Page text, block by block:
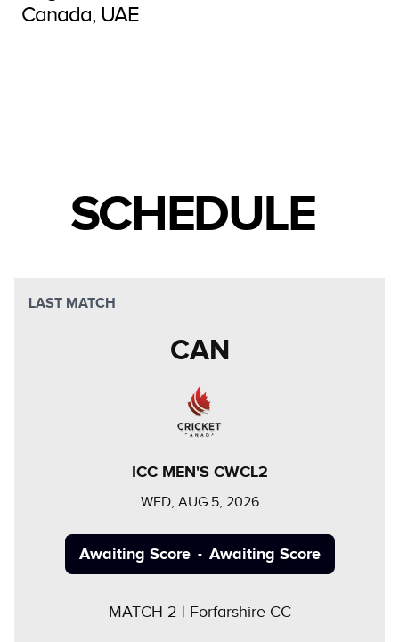
Canada, UAE
SCHEDULE
LAST MATCH
CAN
ICC MEN'S CWCL2
WED, AUG 5, 2026
Awaiting Score - Awaiting Score
MATCH 2 | Forfarshire CC